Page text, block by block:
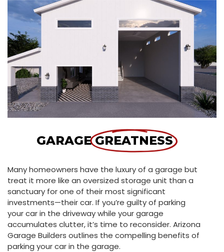
GARAGEGREATNESS
Many homeowners have the luxury of a garage but
treat it more like an oversized storage unit than a
sanctuary for one of their most significant
investments—their car. If you’re guilty of parking
your car in the driveway while your garage
accumulates clutter, it’s time to reconsider. Arizona
Garage Builders outlines the compelling benefits of
parking your car in the garage.